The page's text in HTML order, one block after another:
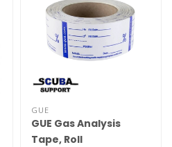
GUE
GUE Gas Analysis
Tape, Roll